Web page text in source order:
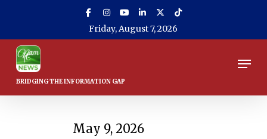
main
content
Friday, August 7, 2026
May 9, 2026